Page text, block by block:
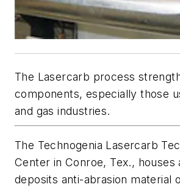
The Lasercarb process
components, especially those
and gas industries.
The Technogenia Lasercarb
Center in Conroe, Tex., houses
deposits anti-abrasion material